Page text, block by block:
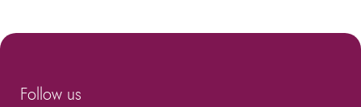
Follow us